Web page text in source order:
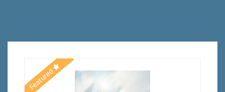
Featured